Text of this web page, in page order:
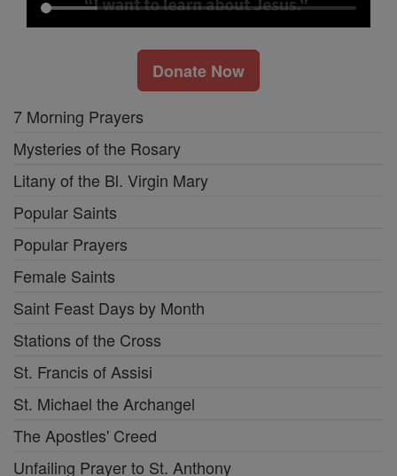
Donate Now
7 Morning Prayers
Mysteries of the Rosary
Litany of the Bl. Virgin Mary
Popular Saints
Popular Prayers
Female Saints
Saint Feast Days by Month
Stations of the Cross
St. Francis of Assisi
St. Michael the Archangel
The Apostles' Creed
Unfailing Prayer to St. Anthony